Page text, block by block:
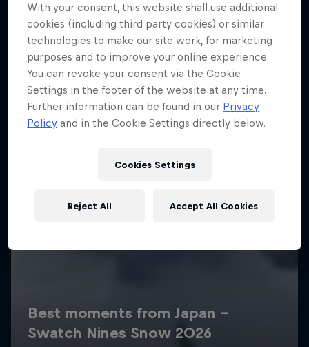
More like this
With your consent, this website shall use additional
cookies (including third party cookies) or similar
technologies to make our site work, for marketing
purposes and to improve your online experience.
You can revoke your consent via the Cookie
Settings in the footer of the website at any time.
Further information can be found in our Privacy
Policy and in the Cookie Settings directly below.
Cookies Settings
Reject All Accept All Cookies